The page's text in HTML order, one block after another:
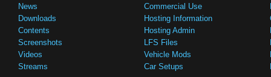
News
Downloads
Contents
Screenshots
Videos
Streams
Commercial Use
Hosting Information
Hosting Admin
LFS Files
Vehicle Mods
Car Setups